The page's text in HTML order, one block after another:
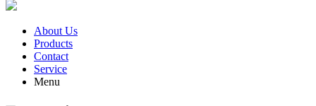
About Us
Products
Contact
Service
Menu